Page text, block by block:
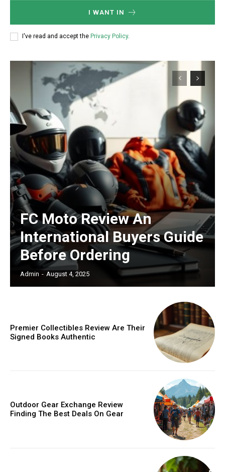
I WANT IN
I've read and accept the Privacy Policy.
FC Moto Review An
International Buyers Guide
Before Ordering
Admin - August 4, 2025
Premier Collectibles Review Are Their
Signed Books Authentic
Outdoor Gear Exchange Review
Finding The Best Deals On Gear